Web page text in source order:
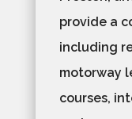
provide a
including
motorway
courses,